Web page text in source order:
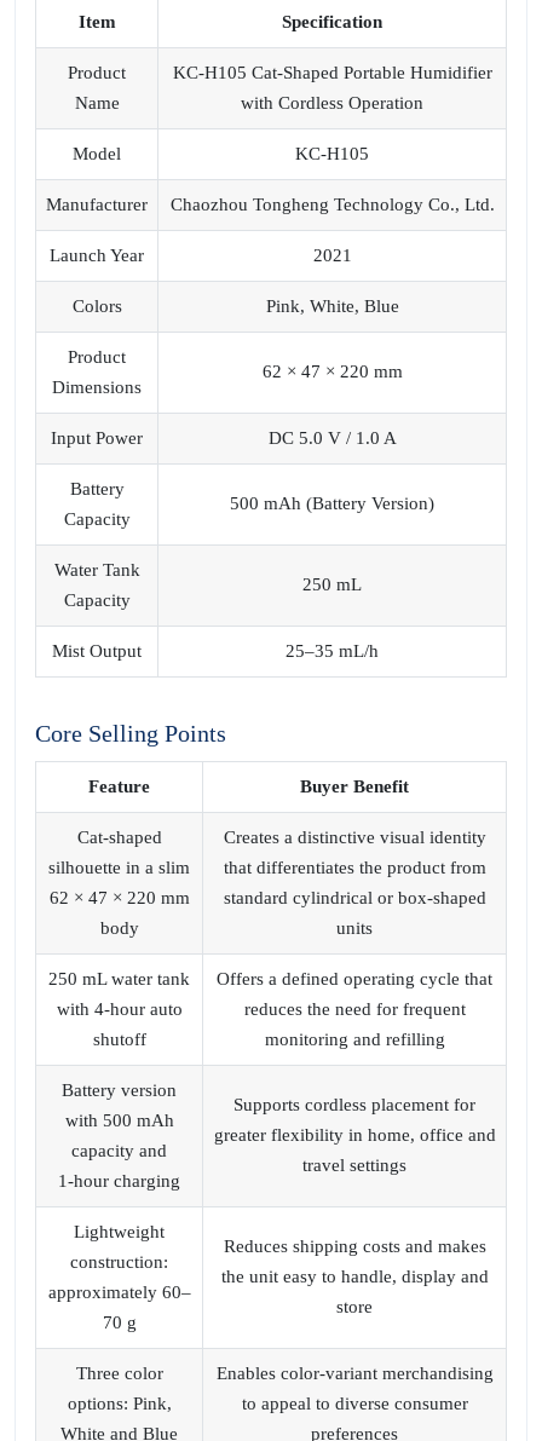
Item Specification
Product
Name
KC-H105 Cat-Shaped Portable Humidifier
with Cordless Operation
Model KC-H105
Manufacturer Chaozhou Tongheng Technology Co., Ltd.
Launch Year 2021
Colors Pink, White, Blue
Product
Dimensions
62 × 47 × 220 mm
Input Power DC 5.0 V / 1.0 A
Battery
Capacity
500 mAh (Battery Version)
Water Tank
Capacity
250 mL
Mist Output 25–35 mL/h
Core Selling Points
Feature Buyer Benefit
Cat‑shaped
silhouette in a slim
62 × 47 × 220 mm
body
Creates a distinctive visual identity
that differentiates the product from
standard cylindrical or box‑shaped
units
250 mL water tank
with 4‑hour auto
shutoff
Offers a defined operating cycle that
reduces the need for frequent
monitoring and refilling
Battery version
with 500 mAh
capacity and
1‑hour charging
Supports cordless placement for
greater flexibility in home, office and
travel settings
Lightweight
construction:
approximately 60–
70 g
Reduces shipping costs and makes
the unit easy to handle, display and
store
Three color
options: Pink,
White and Blue
Enables color‑variant merchandising
to appeal to diverse consumer
preferences